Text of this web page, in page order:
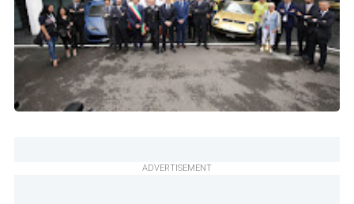
ADVERTISEMENT